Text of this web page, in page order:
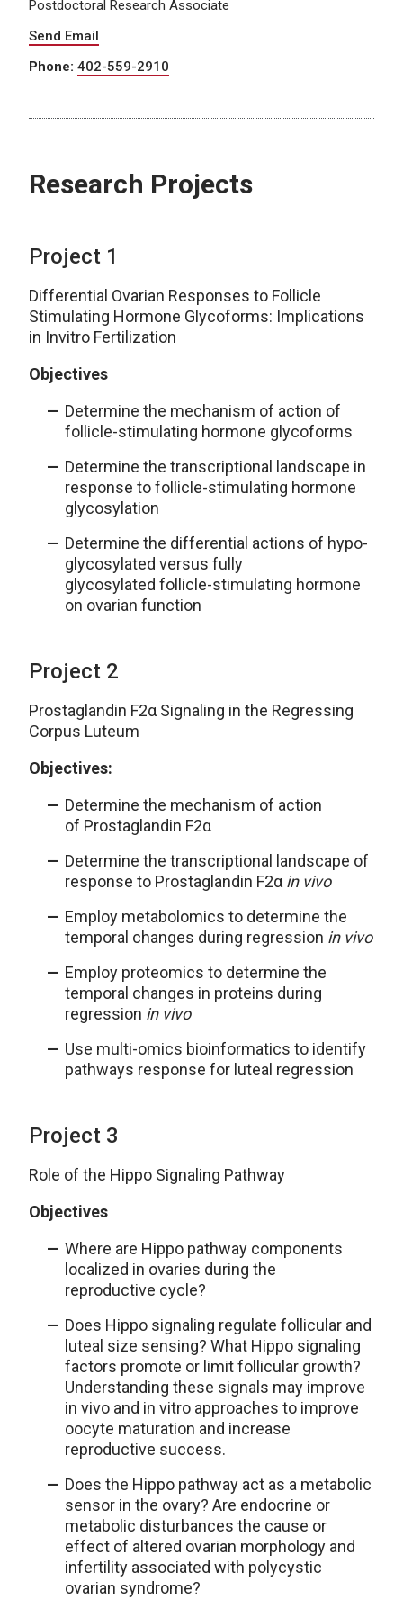
Postdoctoral Research Associate
Send Email
Phone: 402-559-2910
Research Projects
Project 1
Differential Ovarian Responses to Follicle
Stimulating Hormone Glycoforms: Implications
in Invitro Fertilization
Objectives
Determine the mechanism of action of
follicle-stimulating hormone glycoforms
Determine the transcriptional landscape in
response to follicle-stimulating hormone
glycosylation
Determine the differential actions of hypo-
glycosylated versus fully
glycosylated follicle-stimulating hormone
on ovarian function
Project 2
Prostaglandin F2α Signaling in the Regressing
Corpus Luteum
Objectives:
Determine the mechanism of action
of Prostaglandin F2α
Determine the transcriptional landscape of
response to Prostaglandin F2αin vivo
Employ metabolomics to determine the
temporal changes during regression in vivo
Employ proteomics to determine the
temporal changes in proteins during
regression in vivo
Use multi-omics bioinformatics to identify
pathways response for luteal regression
Project 3
Role of the Hippo Signaling Pathway
Objectives
Where are Hippo pathway components
localized in ovaries during the
reproductive cycle?
Does Hippo signaling regulate follicular and
luteal size sensing? What Hippo signaling
factors promote or limit follicular growth?
Understanding these signals may improve
in vivo and in vitro approaches to improve
oocyte maturation and increase
reproductive success.
Does the Hippo pathway act as a metabolic
sensor in the ovary? Are endocrine or
metabolic disturbances the cause or
effect of altered ovarian morphology and
infertility associated with polycystic
ovarian syndrome?